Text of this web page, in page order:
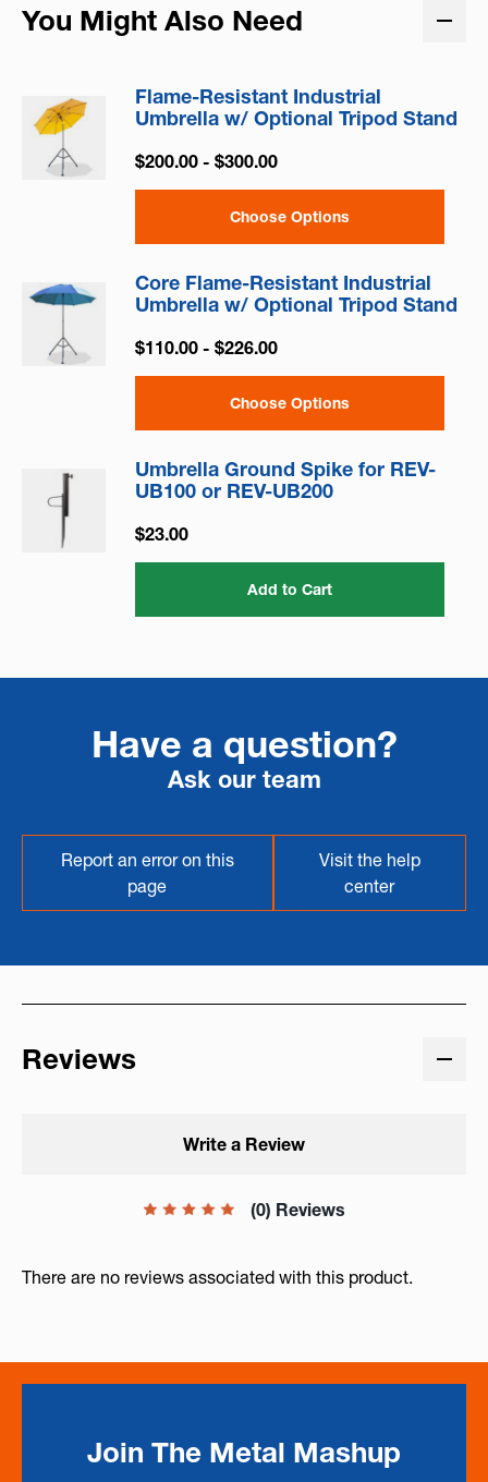
You Might Also Need
Flame-Resistant Industrial
Umbrella w/ Optional Tripod Stand
$200.00 - $300.00
Choose Options
Core Flame-Resistant Industrial
Umbrella w/ Optional Tripod Stand
$110.00 - $226.00
Choose Options
Umbrella Ground Spike for REV-
UB100 or REV-UB200
$23.00
Add to Cart
Have a question?
Ask our team
Report an error on this
page
Visit the help
center
Reviews
(0) Reviews
Write a Review
There are no reviews associated with this product.
Join The Metal Mashup